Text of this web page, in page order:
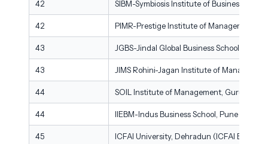
42 SIBM-Symbiosis Institute of Business
42 PIMR-Prestige Institute of Management &
43 JGBS-Jindal Global Business School,
43 JIMS Rohini-Jagan Institute of
44 SOIL Institute of Management, Gurugram
44 IIEBM-Indus Business School, Pune
45 ICFAI University, Dehradun (ICFAI